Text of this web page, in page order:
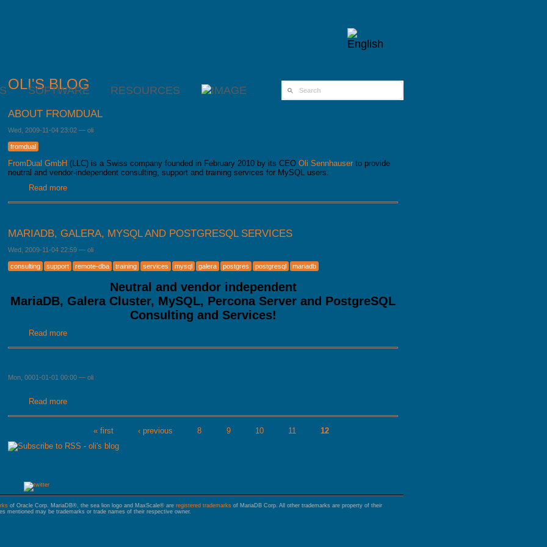
SEARCH FORM
SOFTWARE RESOURCES
OLI'S BLOG
ABOUT FROMDUAL
Wed, 2009-11-04 23:02 — oli
fromdual
FromDual GmbH (LLC) is a Swiss company founded in February 2010 by its CEO Oli Sennhauser to provide
neutral and vendor-independent consulting, support and training services for MySQL users.
Read moreabout About FromDual
MARIADB, GALERA, MYSQL AND POSTGRESQL SERVICES
Wed, 2009-11-04 22:59 — oli
consulting support remote-dba training services mysql galera postgres postgresql mariadb
Neutral and vendor independent
MariaDB, Galera Cluster, MySQL, Percona Server and PostgreSQL
Consulting and Services!
Read moreabout MariaDB, Galera, MySQL and PostgreSQL Services
Mon, 0001-01-01 00:00 — oli
Read moreabout
PAGES
« first ‹ previous 8 9 10 11 12
of Oracle Corp. MariaDB®, the sea lion logo and MaxScale® are registered trademarks of MariaDB Corp. All other trademarks are property of their
mentioned may be trademarks or trade names of their respective owner.